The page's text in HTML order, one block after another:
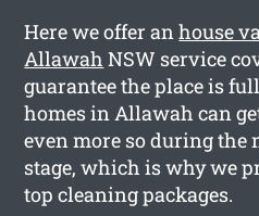
Here we offer anhouse
Allawah NSW service
guarantee the place is
homes in Allawah can
even more so during the
stage, which is why we
top cleaning packages.